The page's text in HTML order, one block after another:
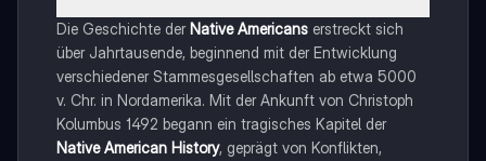
Die Geschichte der Native Americanserstreckt sich
über Jahrtausende, beginnend mit der Entwicklung
verschiedener Stammesgesellschaften ab etwa 5000
v. Chr. in Nordamerika. Mit der Ankunft von Christoph
Kolumbus 1492 begann ein tragisches Kapitel der
Native American History, geprägt von Konflikten,